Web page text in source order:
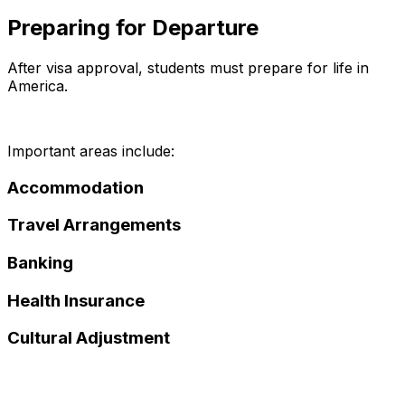
Preparing for Departure
After visa approval, students must prepare for life in
America.
Important areas include:
Accommodation
Travel Arrangements
Banking
Health Insurance
Cultural Adjustment